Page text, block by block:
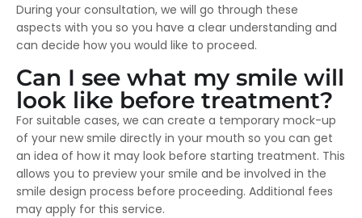
During your consultation, we will go through these
aspects with you so you have a clear understanding and
can decide how you would like to proceed.
Can I see what my smile will
look like before treatment?
For suitable cases, we can create a temporary mock-up
of your new smile directly in your mouth so you can get
an idea of how it may look before starting treatment. This
allows you to preview your smile and be involved in the
smile design process before proceeding. Additional fees
may apply for this service.